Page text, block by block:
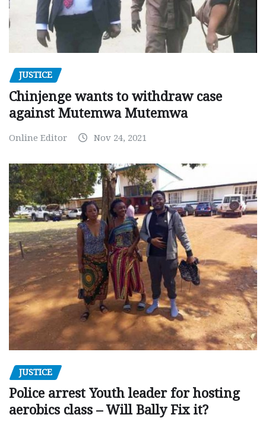
JUSTICE
Chinjenge wants to withdraw case
against Mutemwa Mutemwa
Online Editor Nov 24, 2021
JUSTICE
Police arrest Youth leader for hosting
aerobics class – Will Bally Fix it?